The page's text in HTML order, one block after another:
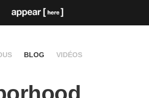
BLOG VIDÉOS